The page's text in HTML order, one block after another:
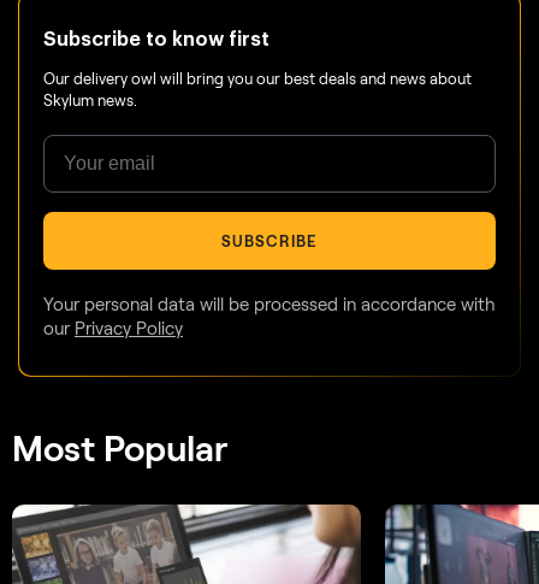
Subscribe to know first
Our delivery owl will bring you our best deals and news about
Skylum news.
SUBSCRIBE
Your personal data will be processed in accordance with
our Privacy Policy
Most Popular